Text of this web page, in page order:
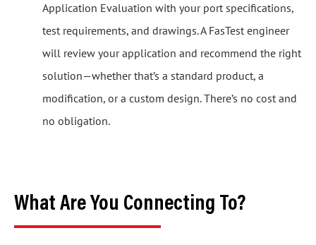
Application Evaluation with your port specifications,
test requirements, and drawings. A FasTest engineer
will review your application and recommend the right
solution—whether that’s a standard product, a
modification, or a custom design. There’s no cost and
no obligation.
What Are You Connecting To?